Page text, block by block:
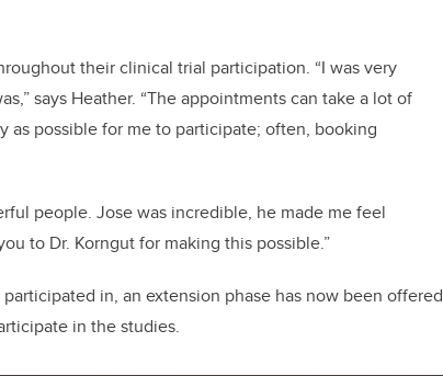
their clinical trial participation. “I was very
says Heather. “The appointments can take a lot of
as possible for me to participate; often, booking
people. Jose was incredible, he made me feel
to Dr. Korngut for making this possible.”
in, an extension phase has now been offered
in the studies.